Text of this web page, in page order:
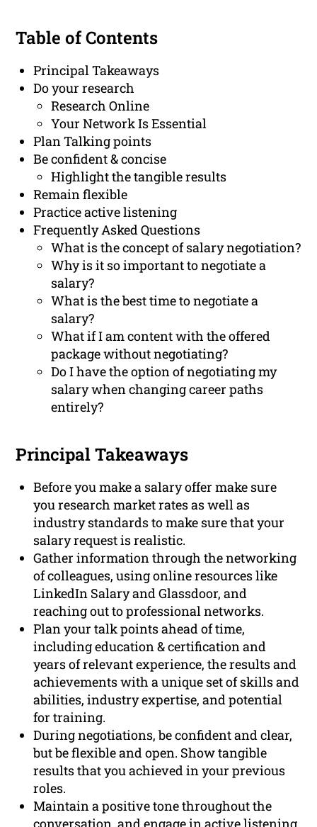
Table of Contents
Principal Takeaways
Do your research
Research Online
Your Network Is Essential
Plan Talking points
Be confident & concise
Highlight the tangible results
Remain flexible
Practice active listening
Frequently Asked Questions
What is the concept of salary negotiation?
Why is it so important to negotiate a
salary?
What is the best time to negotiate a
salary?
What if I am content with the offered
package without negotiating?
Do I have the option of negotiating my
salary when changing career paths
entirely?
Principal Takeaways
Before you make a salary offer make sure
you research market rates as well as
industry standards to make sure that your
salary request is realistic.
Gather information through the networking
of colleagues, using online resources like
LinkedIn Salary and Glassdoor, and
reaching out to professional networks.
Plan your talk points ahead of time,
including education & certification and
years of relevant experience, the results and
achievements with a unique set of skills and
abilities, industry expertise, and potential
for training.
During negotiations, be confident and clear,
but be flexible and open. Show tangible
results that you achieved in your previous
roles.
Maintain a positive tone throughout the